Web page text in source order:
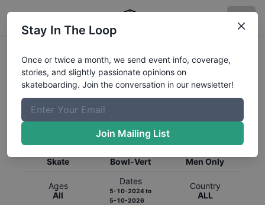
Global Rankings for
SkateboardingBowl-Vert
Skate
Bowl-Vert
Men Only
Ages
All
Dates
5-10-2024to
5-10-2026
Country
ALL
Stay In The Loop
Once or twice a month, we send event info, coverage,
stories, and slightly passionate opinions on
skateboarding. Join the conversation in our newsletter!
Join Mailing List